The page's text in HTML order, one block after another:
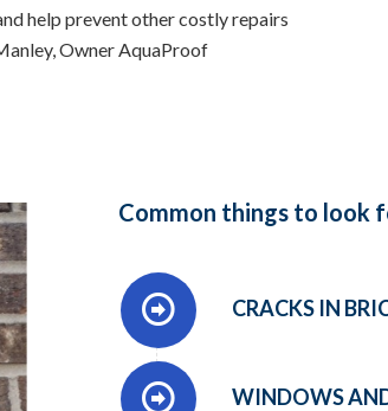
help prevent other costly repairs
Owner AquaProof
Common things to look
CRACKS IN
WINDOWS